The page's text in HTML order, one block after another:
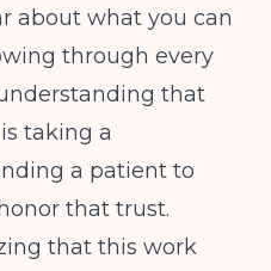
about what you can
through every
that
taking a
a patient to
that trust.
that this work